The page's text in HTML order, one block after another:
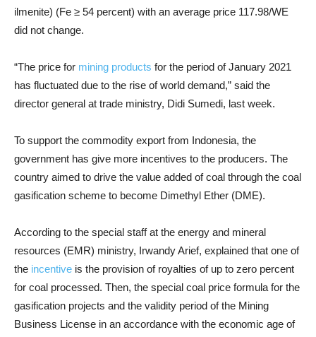
ilmenite) (Fe ≥ 54 percent) with an average price 117.98/WE
did not change.
“The price for mining products for the period of January 2021
has fluctuated due to the rise of world demand,” said the
director general at trade ministry, Didi Sumedi, last week.
To support the commodity export from Indonesia, the
government has give more incentives to the producers. The
country aimed to drive the value added of coal through the coal
gasification scheme to become Dimethyl Ether (DME).
According to the special staff at the energy and mineral
resources (EMR) ministry, Irwandy Arief, explained that one of
the incentive is the provision of royalties of up to zero percent
for coal processed. Then, the special coal price formula for the
gasification projects and the validity period of the Mining
Business License in an accordance with the economic age of